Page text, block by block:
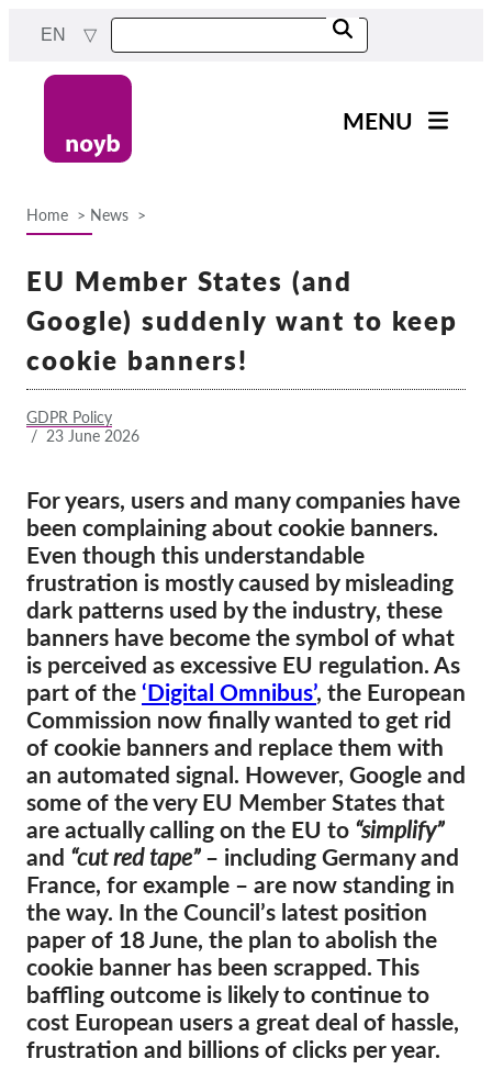
content
EN
MENU
Projects
Support us!
Membership
Donations
Sponsorship
Tax deductability
Member Login
About us
Team
Annual Reports
Jobs
Collective Redress
OnionShare
Media
Contact
Home News
EU Member States (and
Google) suddenly want to keep
cookie banners!
GDPR Policy
/ 23 June 2026
For years, users and many companies have
been complaining about cookie banners.
Even though this understandable
frustration is mostly caused by misleading
dark patterns used by the industry, these
banners have become the symbol of what
is perceived as excessive EU regulation. As
part of the ‘Digital Omnibus’, the European
Commission now finally wanted to get rid
of cookie banners and replace them with
an automated signal. However, Google and
some of the very EU Member States that
are actually calling on the EU to “simplify”
and “cut red tape”– including Germany and
France, for example – are now standing in
the way. In the Council’s latest position
paper of 18 June, the plan to abolish the
cookie banner has been scrapped. This
baffling outcome is likely to continue to
cost European users a great deal of hassle,
frustration and billions of clicks per year.